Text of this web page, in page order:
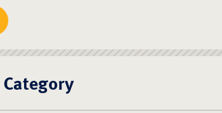
Category